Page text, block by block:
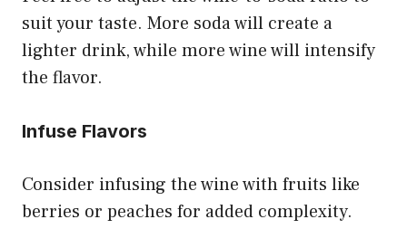
suit your taste. More soda will create a
lighter drink, while more wine will intensify
the flavor.
Infuse Flavors
Consider infusing the wine with fruits like
berries or peaches for added complexity.